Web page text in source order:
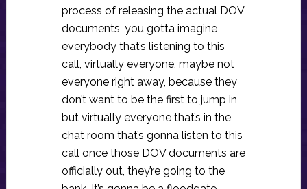
process of releasing the actual DOV
documents, you gotta imagine
everybody that’s listening to this
call, virtually everyone, maybe not
everyone right away, because they
don’t want to be the first to jump in
but virtually everyone that’s in the
chat room that’s gonna listen to this
call once those DOV documents are
officially out, they’re going to the